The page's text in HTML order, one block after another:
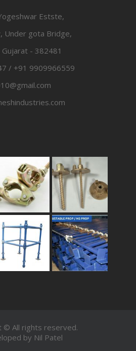
Estste,
Under gota Bridge,
- 382481
/ +91 9909966559
© All rights reserved.
by Nil Patel